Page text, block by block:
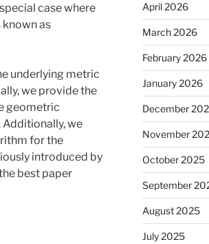
case where
as
underlying metric
we provide the
geometric
we
for the
introduced by
best paper
April 2026
March 2026
February 2026
January 2026
December
November
October 2025
September
August 2025
July 2025